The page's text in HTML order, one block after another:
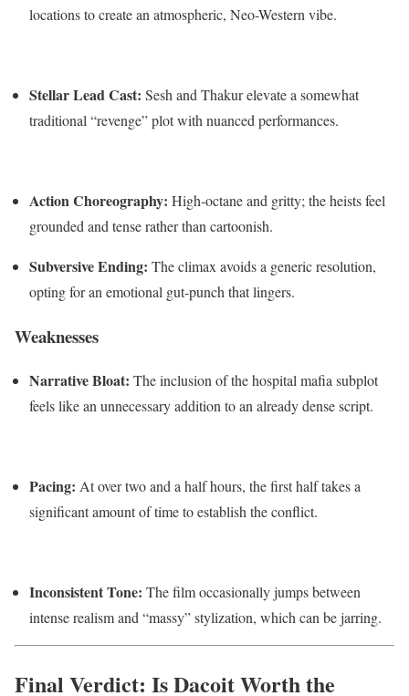
locations to create an atmospheric, Neo-Western vibe.
Stellar Lead Cast: Sesh and Thakur elevate a somewhat
traditional “revenge” plot with nuanced performances.
Action Choreography: High-octane and gritty; the heists feel
grounded and tense rather than cartoonish.
Subversive Ending: The climax avoids a generic resolution,
opting for an emotional gut-punch that lingers.
Weaknesses
Narrative Bloat: The inclusion of the hospital mafia subplot
feels like an unnecessary addition to an already dense script.
Pacing: At over two and a half hours, the first half takes a
significant amount of time to establish the conflict.
Inconsistent Tone: The film occasionally jumps between
intense realism and “massy” stylization, which can be jarring.
Final Verdict: Is Dacoit Worth the